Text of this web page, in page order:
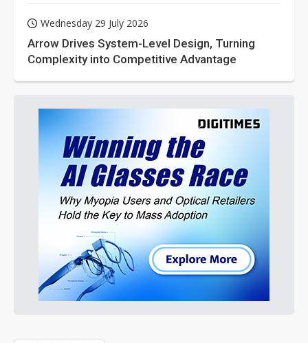
Wednesday 29 July 2026
Arrow Drives System-Level Design, Turning
Complexity into Competitive Advantage